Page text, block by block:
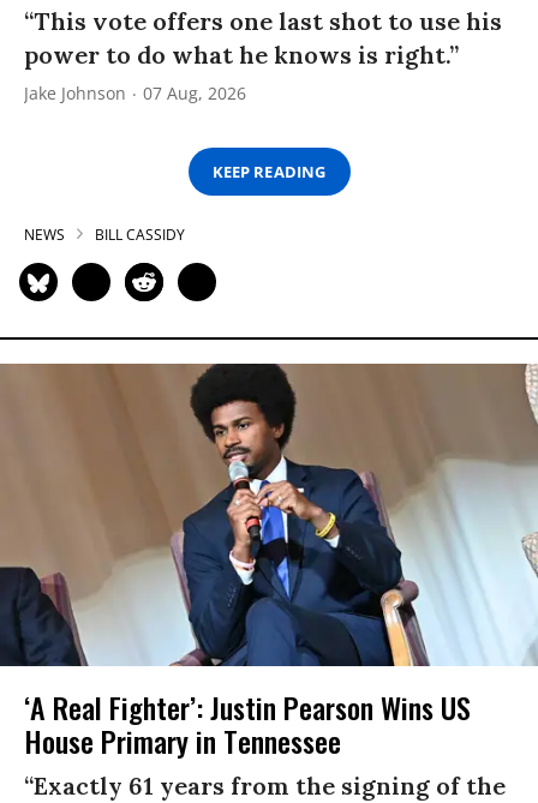
“This vote offers one last shot to use his
power to do what he knows is right.”
Jake Johnson 07 Aug, 2026
KEEP READING
NEWS BILL CASSIDY
‘A Real Fighter’: Justin Pearson Wins US
House Primary in Tennessee
“Exactly 61 years from the signing of the